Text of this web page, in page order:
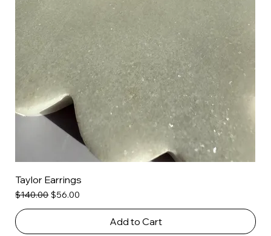
Taylor Earrings
Regular Price
$140.00Sale Price
$56.00
Add to Cart